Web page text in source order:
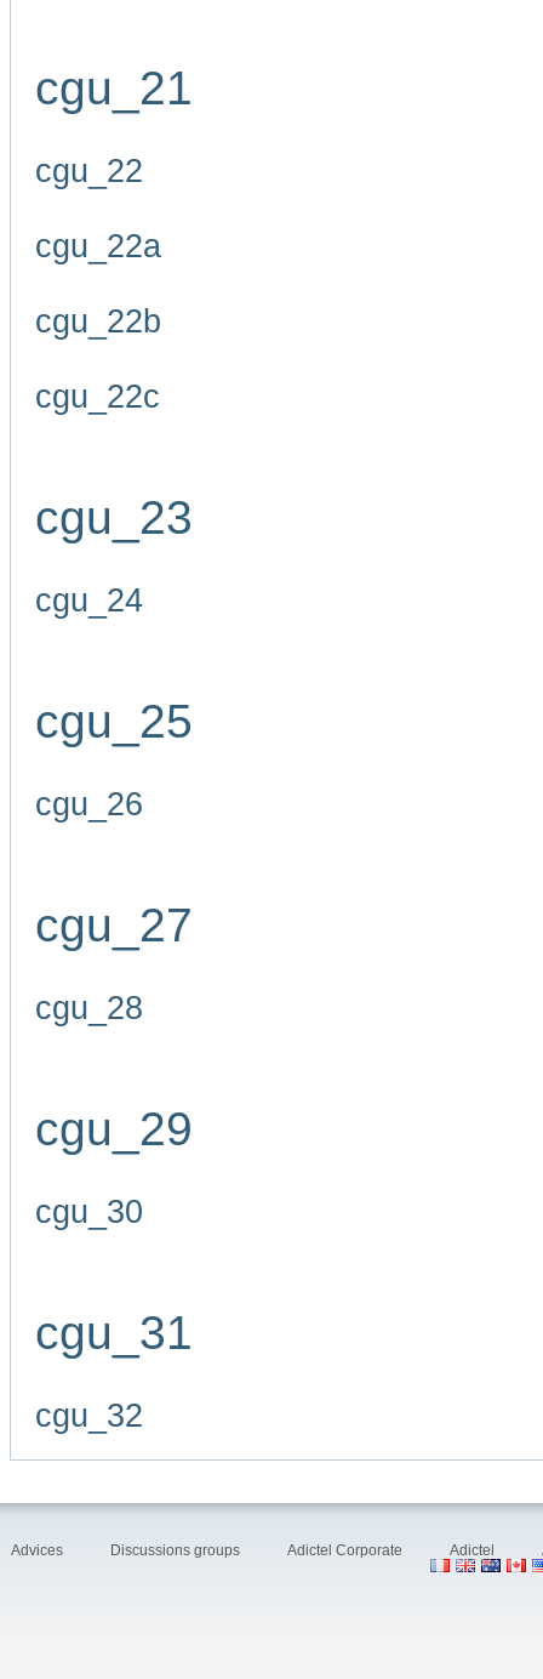
cgu_21
cgu_22
cgu_22a
cgu_22b
cgu_22c
cgu_23
cgu_24
cgu_25
cgu_26
cgu_27
cgu_28
cgu_29
cgu_30
cgu_31
cgu_32
Advices Discussions groups Adictel Corporate Adictel